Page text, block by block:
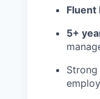
Fluent
5+